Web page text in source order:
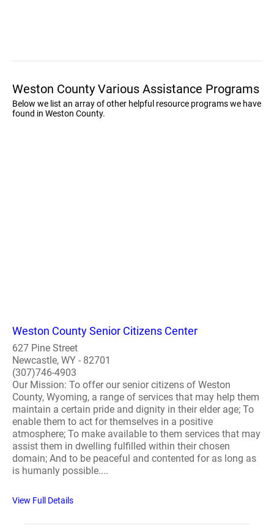
Weston County Various Assistance Programs
Below we list an array of other helpful resource programs we have
found in Weston County.
Weston County Senior Citizens Center
627 Pine Street
Newcastle, WY - 82701
(307)746-4903
Our Mission: To offer our senior citizens of Weston
County, Wyoming, a range of services that may help them
maintain a certain pride and dignity in their elder age; To
enable them to act for themselves in a positive
atmosphere; To make available to them services that may
assist them in dwelling fulfilled within their chosen
domain; And to be peaceful and contented for as long as
is humanly possible....
View Full Details